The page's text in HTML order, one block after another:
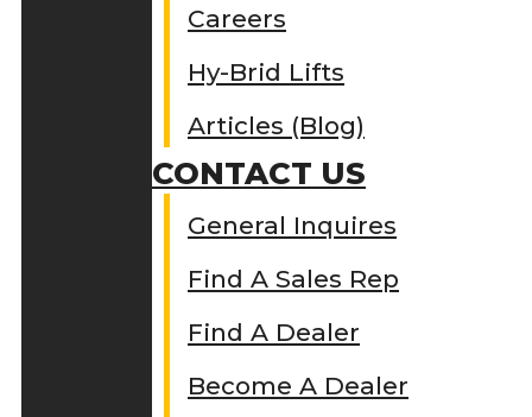
Careers
Hy-Brid Lifts
Articles (Blog)
CONTACT US
General Inquires
Find A Sales Rep
Find A Dealer
Become A Dealer